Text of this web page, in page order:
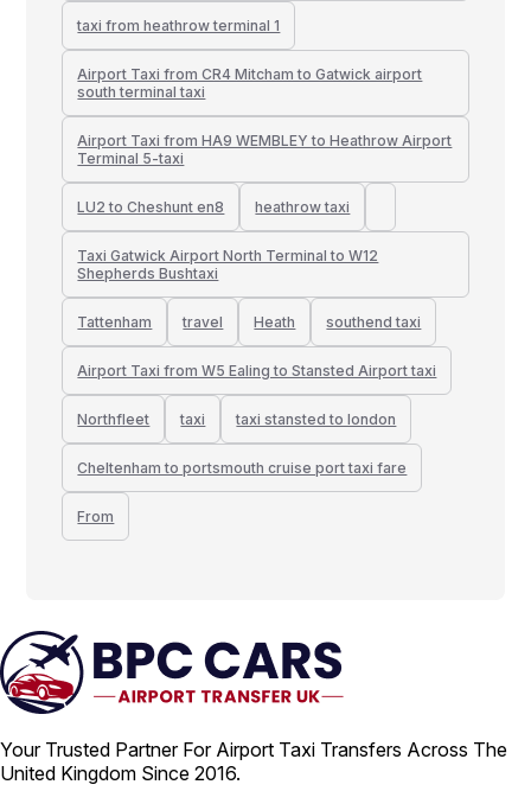
taxi from heathrow terminal 1
Airport Taxi from CR4 Mitcham to Gatwick airport
south terminal taxi
Airport Taxi from HA9 WEMBLEY to Heathrow Airport
Terminal 5-taxi
LU2 to Cheshunt en8 heathrow taxi
Taxi Gatwick Airport North Terminal to W12
Shepherds Bushtaxi
Tattenham travel Heath southend taxi
Airport Taxi from W5 Ealing to Stansted Airport taxi
Northfleet taxi taxi stansted to london
Cheltenham to portsmouth cruise port taxi fare
From
Your Trusted Partner For Airport Taxi Transfers Across The
United Kingdom Since 2016.